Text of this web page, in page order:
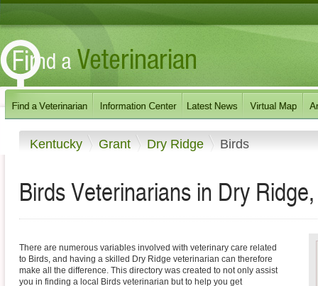
Kentucky Grant Dry Ridge Birds
Birds Veterinarians in Dry
There are numerous variables involved with veterinary care related
to Birds, and having a skilled Dry Ridge veterinarian can therefore
make all the difference. This directory was created to not only assist
you in finding a local Birds veterinarian but to help you get